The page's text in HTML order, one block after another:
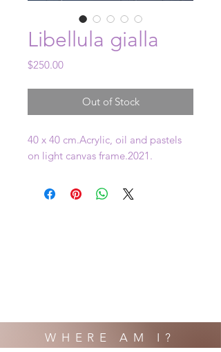
Libellula gialla
$250.00Price
Out of Stock
40 x 40 cm.Acrylic, oil and pastels
on light canvas frame.2021.
WHERE AM I?